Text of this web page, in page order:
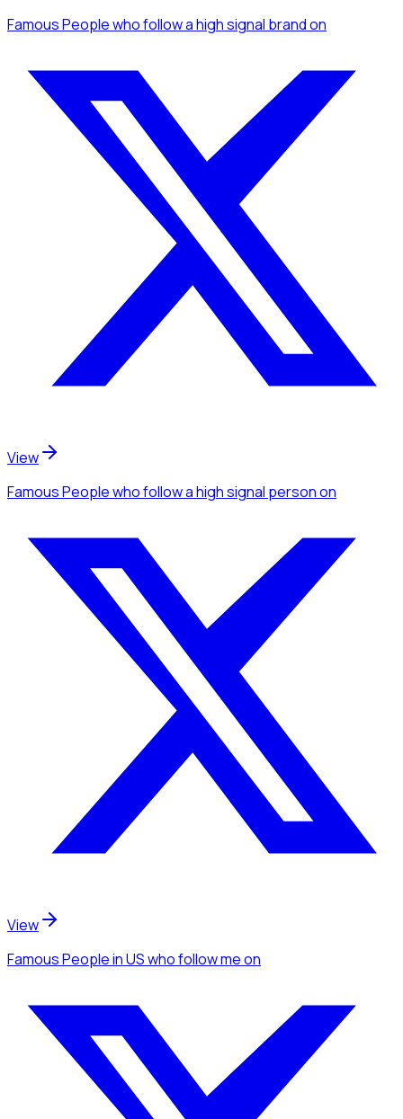
Famous Peoplewho follow a high signal brandon
View
Famous Peoplewho follow a high signal personon
View
Famous Peoplein USwho follow meon